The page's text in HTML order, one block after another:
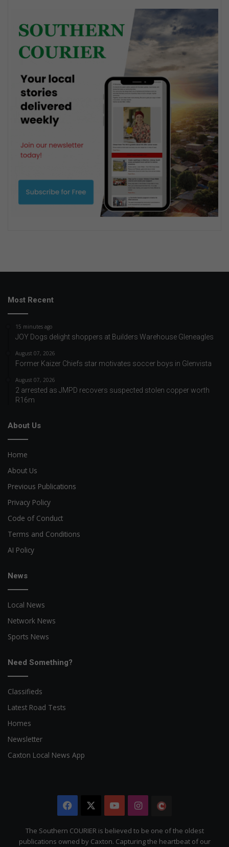
Most Recent
15 minutes ago
JOY Dogs delight shoppers at Builders Warehouse Gleneagles
August 07, 2026
Former Kaizer Chiefs star motivates soccer boys in Glenvista
August 07, 2026
2 arrested as JMPD recovers suspected stolen copper worth
R16m
About Us
Home
About Us
Previous Publications
Privacy Policy
Code of Conduct
Terms and Conditions
AI Policy
News
Local News
Network News
Sports News
Need Something?
Classifieds
Latest Road Tests
Homes
Newsletter
Caxton Local News App
Facebook YouTubeInstagram
Citizen
The Southern COURIER is believed to be one of the oldest
publications owned by Caxton. Capturing the heartbeat of our